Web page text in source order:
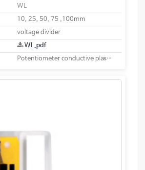
WL
10, 25, 50, 75 ,100mm
voltage divider
WL.pdf
Potentiometer conductive plastic linear